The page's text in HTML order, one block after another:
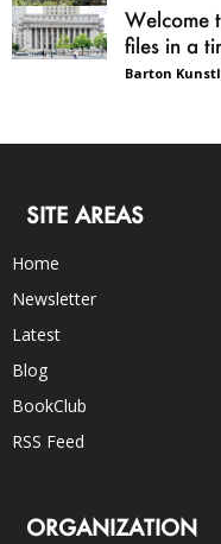
Welcome
files in a
Barton
SITE AREAS
Home
Newsletter
Latest
Blog
BookClub
RSS Feed
ORGANIZATION